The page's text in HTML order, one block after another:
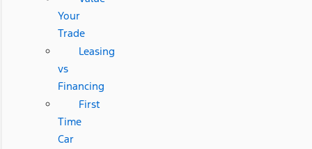
Your
Trade
Leasing
vs
Financing
First
Time
Car